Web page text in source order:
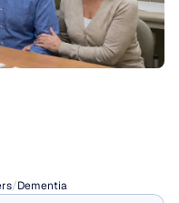
/Dementia